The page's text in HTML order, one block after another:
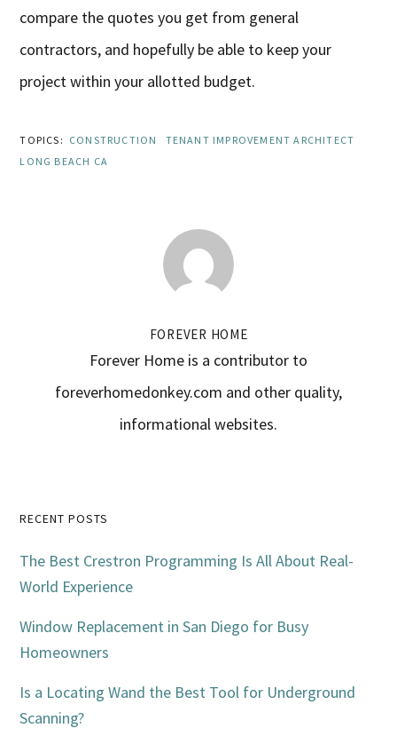
compare the quotes you get from general
contractors, and hopefully be able to keep your
project within your allotted budget.
TOPICS: CONSTRUCTION
TENANT IMPROVEMENT ARCHITECT
LONG BEACH CA
FOREVER HOME
Forever Home is a contributor to
foreverhomedonkey.com and other quality,
informational websites.
Primary
Sidebar
RECENT POSTS
The Best Crestron Programming Is All About Real-
World Experience
Window Replacement in San Diego for Busy
Homeowners
Is a Locating Wand the Best Tool for Underground
Scanning?